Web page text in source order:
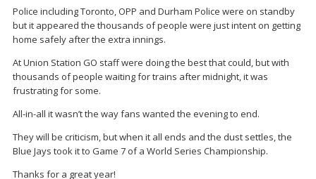
Police including Toronto, OPP and Durham Police were on standby
but it appeared the thousands of people were just intent on getting
home safely after the extra innings.
At Union Station GO staff were doing the best that could, but with
thousands of people waiting for trains after midnight, it was
frustrating for some.
All-in-all it wasn’t the way fans wanted the evening to end.
They will be criticism, but when it all ends and the dust settles, the
Blue Jays took it to Game 7 of a World Series Championship.
Thanks for a great year!